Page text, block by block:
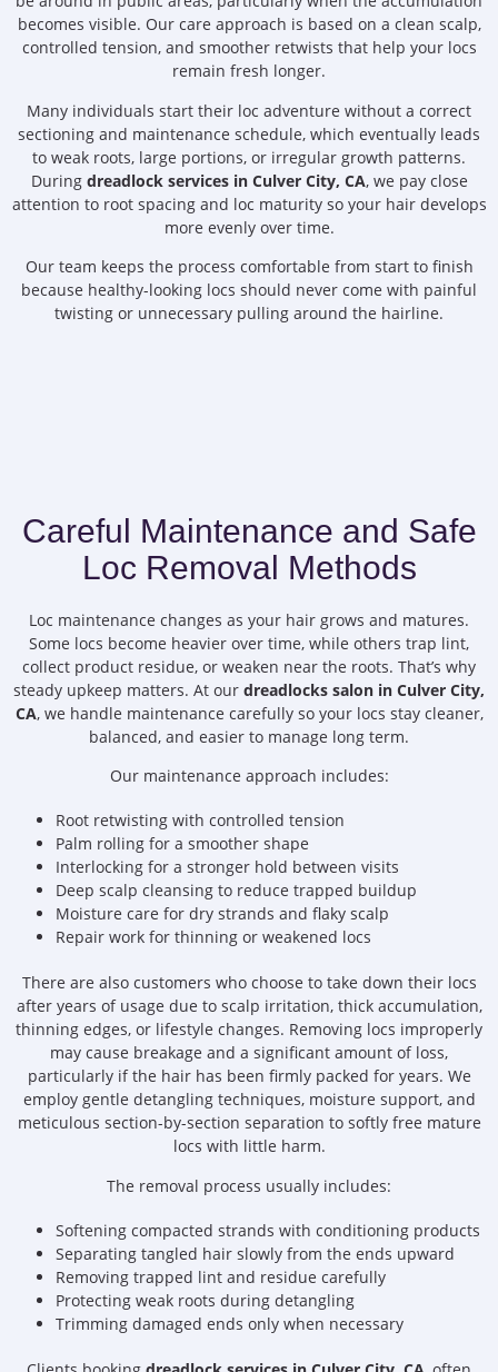
becomes visible. Our care approach is based on a clean scalp,
controlled tension, and smoother retwists that help your locs
remain fresh longer.
Many individuals start their loc adventure without a correct
sectioning and maintenance schedule, which eventually leads
to weak roots, large portions, or irregular growth patterns.
During dreadlock services in Culver City, CA, we pay close
attention to root spacing and loc maturity so your hair develops
more evenly over time.
Our team keeps the process comfortable from start to finish
because healthy-looking locs should never come with painful
twisting or unnecessary pulling around the hairline.
Careful Maintenance and Safe
Loc Removal Methods
Loc maintenance changes as your hair grows and matures.
Some locs become heavier over time, while others trap lint,
collect product residue, or weaken near the roots. That’s why
steady upkeep matters. At our dreadlocks salon in Culver City,
CA, we handle maintenance carefully so your locs stay cleaner,
balanced, and easier to manage long term.
Our maintenance approach includes:
Root retwisting with controlled tension
Palm rolling for a smoother shape
Interlocking for a stronger hold between visits
Deep scalp cleansing to reduce trapped buildup
Moisture care for dry strands and flaky scalp
Repair work for thinning or weakened locs
There are also customers who choose to take down their locs
after years of usage due to scalp irritation, thick accumulation,
thinning edges, or lifestyle changes. Removing locs improperly
may cause breakage and a significant amount of loss,
particularly if the hair has been firmly packed for years. We
employ gentle detangling techniques, moisture support, and
meticulous section-by-section separation to softly free mature
locs with little harm.
The removal process usually includes:
Softening compacted strands with conditioning products
Separating tangled hair slowly from the ends upward
Removing trapped lint and residue carefully
Protecting weak roots during detangling
Trimming damaged ends only when necessary